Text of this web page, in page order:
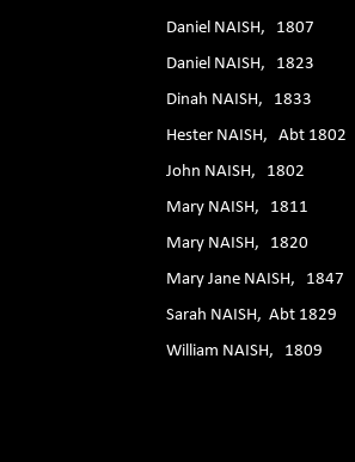
Daniel NAISH, 1807
Daniel NAISH, 1823
Dinah NAISH, 1833
Hester NAISH, Abt 1802
John NAISH, 1802
Mary NAISH, 1811
Mary NAISH, 1820
Mary Jane NAISH, 1847
Sarah NAISH, Abt 1829
William NAISH, 1809